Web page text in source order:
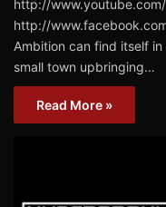
http://
http://
Ambition can find itself in
small town upbringing…
Read More »